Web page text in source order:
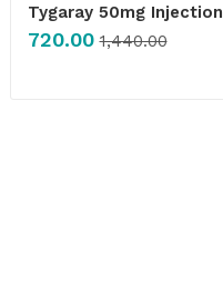
Tygaray 50mg Injection
720.00 1,440.00